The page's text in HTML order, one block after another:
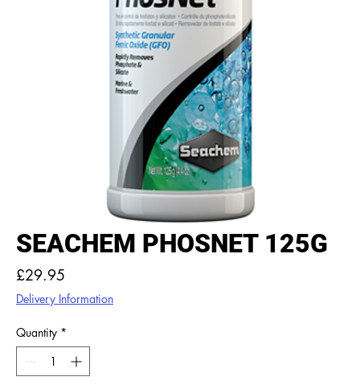
SEACHEM PHOSNET 125G
£29.95
Delivery Information
Quantity *